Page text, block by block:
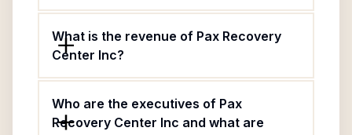
What is the revenue of Pax Recovery
Center Inc?
Who are the executives of Pax
Recovery Center Inc and what are